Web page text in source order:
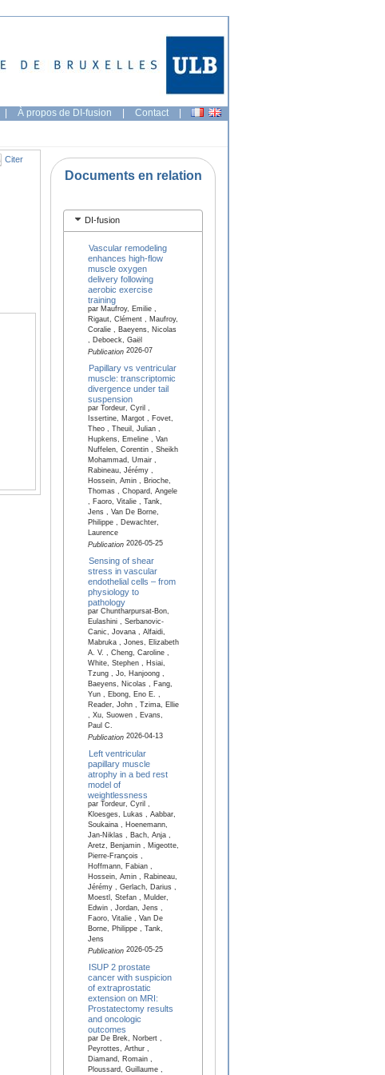
| À propos de DI-fusion | Contact |
Citer
Documents en relation
DI-fusion
Vascular remodeling
enhances high-flow
muscle oxygen
delivery following
aerobic exercise
training
par Maufroy, Emilie ,
Rigaut, Clément , Maufroy,
Coralie , Baeyens, Nicolas
, Deboeck, Gaël
Publication2026-07
Papillary vs ventricular
muscle: transcriptomic
divergence under tail
suspension
par Tordeur, Cyril ,
Issertine, Margot , Fovet,
Theo , Theuil, Julian ,
Hupkens, Emeline , Van
Nuffelen, Corentin , Sheikh
Mohammad, Umair ,
Rabineau, Jérémy ,
Hossein, Amin , Brioche,
Thomas , Chopard, Angele
, Faoro, Vitalie , Tank,
Jens , Van De Borne,
Philippe , Dewachter,
Laurence
Publication2026-05-25
Sensing of shear
stress in vascular
endothelial cells – from
physiology to
pathology
par Chuntharpursat-Bon,
Eulashini , Serbanovic-
Canic, Jovana , Alfaidi,
Mabruka , Jones, Elizabeth
A. V. , Cheng, Caroline ,
White, Stephen , Hsiai,
Tzung , Jo, Hanjoong ,
Baeyens, Nicolas , Fang,
Yun , Ebong, Eno E. ,
Reader, John , Tzima, Ellie
, Xu, Suowen , Evans,
Paul C.
Publication2026-04-13
Left ventricular
papillary muscle
atrophy in a bed rest
model of
weightlessness
par Tordeur, Cyril ,
Kloesges, Lukas , Aabbar,
Soukaina , Hoenemann,
Jan-Niklas , Bach, Anja ,
Aretz, Benjamin , Migeotte,
Pierre-François ,
Hoffmann, Fabian ,
Hossein, Amin , Rabineau,
Jérémy , Gerlach, Darius ,
Moestl, Stefan , Mulder,
Edwin , Jordan, Jens ,
Faoro, Vitalie , Van De
Borne, Philippe , Tank,
Jens
Publication2026-05-25
ISUP 2 prostate
cancer with suspicion
of extraprostatic
extension on MRI:
Prostatectomy results
and oncologic
outcomes
par De Brek, Norbert ,
Peyrottes, Arthur ,
Diamand, Romain ,
Ploussard, Guillaume ,